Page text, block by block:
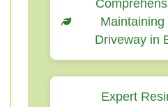
Maintaining
Driveway in
Expert